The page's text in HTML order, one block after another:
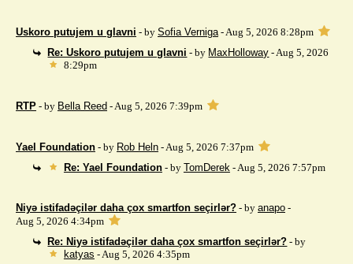
Uskoro putujem u glavni - by Sofia Verniga- Aug 5, 2026 8:28pm
Re: Uskoro putujem u glavni - by MaxHolloway - Aug 5, 2026
8:29pm
RTP - by Bella Reed - Aug 5, 2026 7:39pm
Yael Foundation - by Rob Heln - Aug 5, 2026 7:37pm
Re: Yael Foundation - by TomDerek- Aug 5, 2026 7:57pm
Niyə istifadəçilər daha çox smartfon seçirlər? - by anapo -
Aug 5, 2026 4:34pm
Re: Niyə istifadəçilər daha çox smartfon seçirlər? - by
katyas - Aug 5, 2026 4:35pm